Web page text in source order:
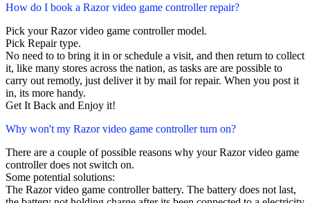
How do I book a Razor video game controller repair?
Pick your Razor video game controller model.
Pick Repair type.
No need to to bring it in or schedule a visit, and then return to collect
it, like many stores across the nation, as tasks are are possible to
carry out remotly, just deliver it by mail for repair. When you post it
in, its more handy.
Get It Back and Enjoy it!
Why won't my Razor video game controller turn on?
There are a couple of possible reasons why your Razor video game
controller does not switch on.
Some potential solutions:
The Razor video game controller battery. The battery does not last,